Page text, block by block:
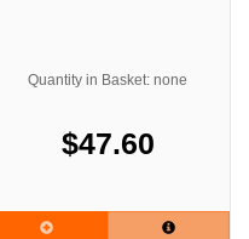
Quantity in Basket: none
$47.60